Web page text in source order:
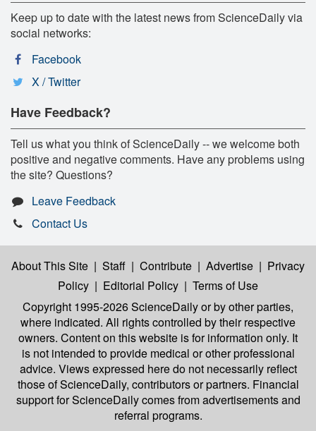
Keep up to date with the latest news from ScienceDaily via
social networks:
Facebook
X / Twitter
Have Feedback?
Tell us what you think of ScienceDaily -- we welcome both
positive and negative comments. Have any problems using
the site? Questions?
Leave Feedback
Contact Us
About This Site | Staff | Contribute | Advertise | Privacy
Policy | Editorial Policy | Terms of Use
Copyright 1995-2026 ScienceDailyor by other parties,
where indicated. All rights controlled by their respective
owners. Content on this website is for information only. It
is not intended to provide medical or other professional
advice. Views expressed here do not necessarily reflect
those of ScienceDaily, contributors or partners. Financial
support for ScienceDaily comes from advertisements and
referral programs.